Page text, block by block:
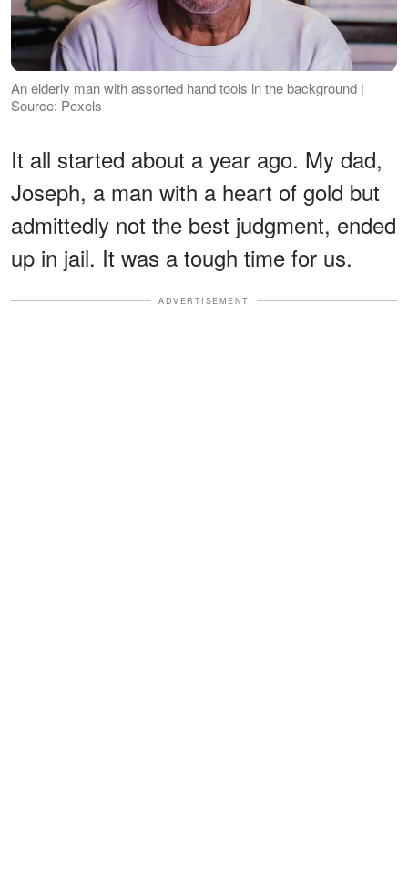
An elderly man with assorted hand tools in the background |
Source: Pexels
It all started about a year ago. My dad,
Joseph, a man with a heart of gold but
admittedly not the best judgment, ended
up in jail. It was a tough time for us.
ADVERTISEMENT